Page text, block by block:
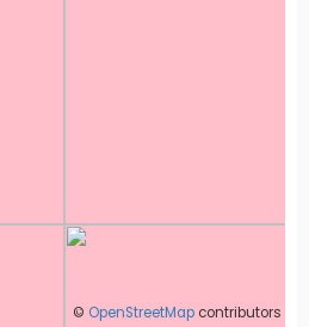
© OpenStreetMap contributors